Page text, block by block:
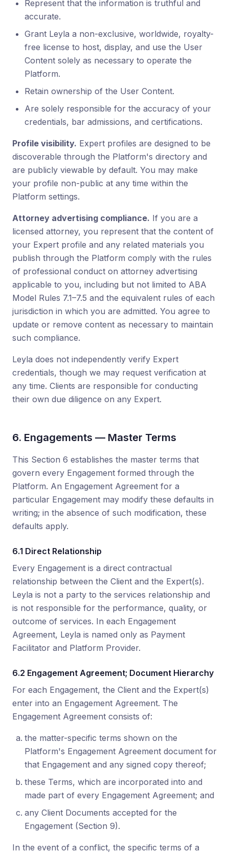
Represent that the information is truthful and
accurate.
Grant Leyla a non-exclusive, worldwide, royalty-
free license to host, display, and use the User
Content solely as necessary to operate the
Platform.
Retain ownership of the User Content.
Are solely responsible for the accuracy of your
credentials, bar admissions, and certifications.
Profile visibility. Expert profiles are designed to be
discoverable through the Platform's directory and
are publicly viewable by default. You may make
your profile non-public at any time within the
Platform settings.
Attorney advertising compliance. If you are a
licensed attorney, you represent that the content of
your Expert profile and any related materials you
publish through the Platform comply with the rules
of professional conduct on attorney advertising
applicable to you, including but not limited to ABA
Model Rules 7.1–7.5 and the equivalent rules of each
jurisdiction in which you are admitted. You agree to
update or remove content as necessary to maintain
such compliance.
Leyla does not independently verify Expert
credentials, though we may request verification at
any time. Clients are responsible for conducting
their own due diligence on any Expert.
6. Engagements — Master Terms
This Section 6 establishes the master terms that
govern every Engagement formed through the
Platform. An Engagement Agreement for a
particular Engagement may modify these defaults in
writing; in the absence of such modification, these
defaults apply.
6.1 Direct Relationship
Every Engagement is a direct contractual
relationship between the Client and the Expert(s).
Leyla is not a party to the services relationship and
is not responsible for the performance, quality, or
outcome of services. In each Engagement
Agreement, Leyla is named only as Payment
Facilitator and Platform Provider.
6.2 Engagement Agreement; Document Hierarchy
For each Engagement, the Client and the Expert(s)
enter into an Engagement Agreement. The
Engagement Agreement consists of:
the matter-specific terms shown on the
Platform's Engagement Agreement document for
that Engagement and any signed copy thereof;
these Terms, which are incorporated into and
made part of every Engagement Agreement; and
any Client Documents accepted for the
Engagement (Section 9).
In the event of a conflict, the specific terms of a